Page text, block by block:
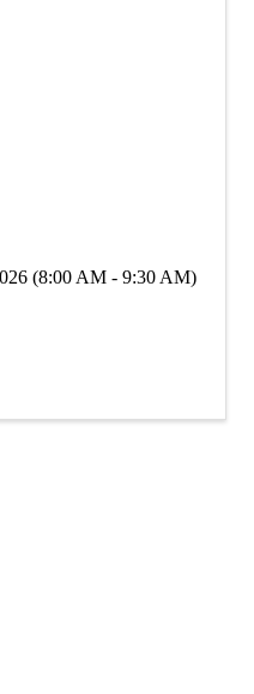
(8:00 AM - 9:30 AM)